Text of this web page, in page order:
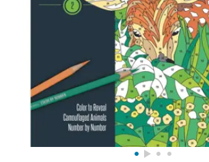
ASSISTANCE
SECURE